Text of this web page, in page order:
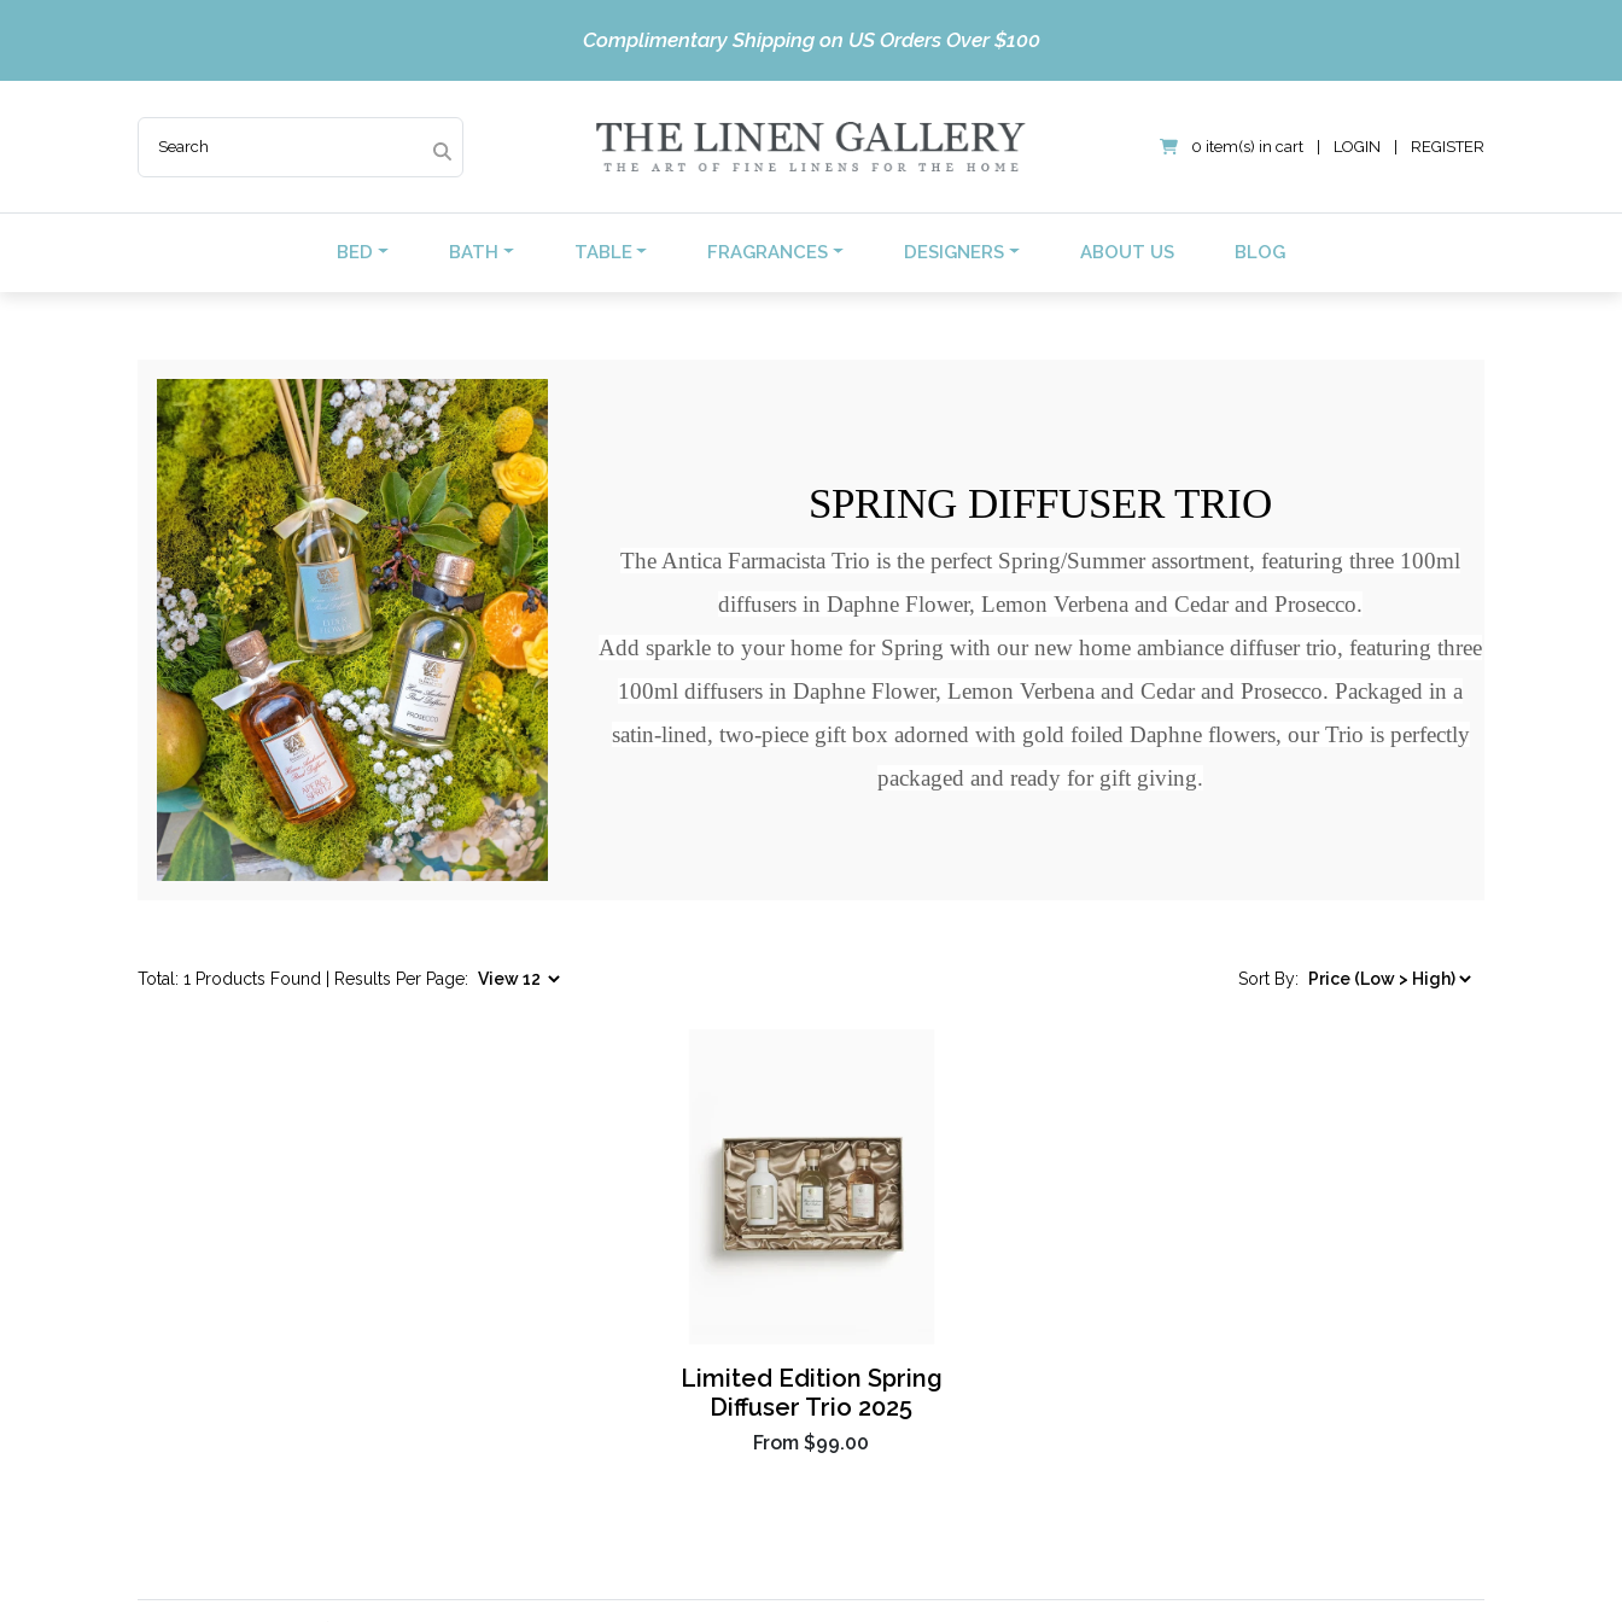
Complimentary Shipping on US Orders Over $100
0 item(s) in cart LOGIN REGISTER
BED BATH TABLE FRAGRANCES DESIGNERS ABOUT US BLOG
SPRING DIFFUSER TRIO
The Antica Farmacista Trio is the perfect Spring/Summer assortment, featuring three 100ml
diffusers in Daphne Flower, Lemon Verbena and Cedar and Prosecco.
Add sparkle to your home for Spring with our new home ambiance diffuser trio, featuring three
100ml diffusers in Daphne Flower, Lemon Verbena and Cedar and Prosecco. Packaged in a
satin-lined, two-piece gift box adorned with gold foiled Daphne flowers, our Trio is perfectly
packaged and ready for gift giving.
Total: 1 Products Found | Results Per Page: Sort By:
Limited Edition Spring
Diffuser Trio 2025
From $99.00